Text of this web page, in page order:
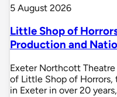
5 August 2026
Little Shop of
Production and
Exeter Northcott
of Little Shop of
in Exeter in over 20